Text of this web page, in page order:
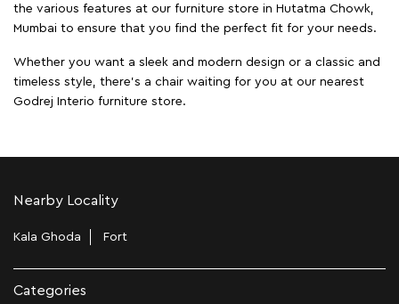
the various features at our furniture store in Hutatma Chowk,
Mumbai to ensure that you find the perfect fit for your needs.
Whether you want a sleek and modern design or a classic and
timeless style, there's a chair waiting for you at our nearest
Godrej Interio furniture store.
Nearby Locality
Kala Ghoda Fort
Categories